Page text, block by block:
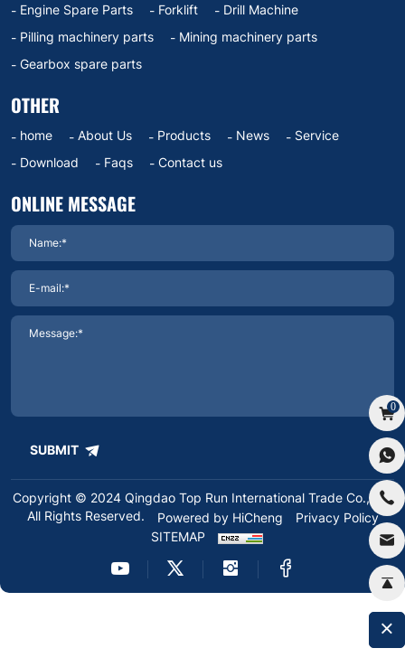
Engine Spare Parts
Forklift
Drill Machine
Pilling machinery parts
Mining machinery parts
Gearbox spare parts
OTHER
home About Us Products News
Service
Download
Faqs Contact us
ONLINE MESSAGE
SUBMIT
Copyright © 2024 Qingdao Top Run International Trade Co.,Ltd.
All Rights Reserved.
Powered by HiCheng
Privacy Policy
SITEMAP
0